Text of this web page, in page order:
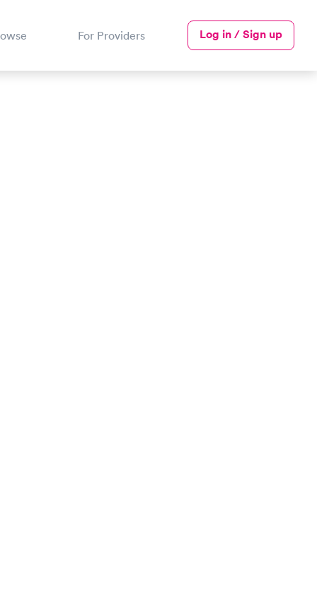
For Providers Log in / Sign up